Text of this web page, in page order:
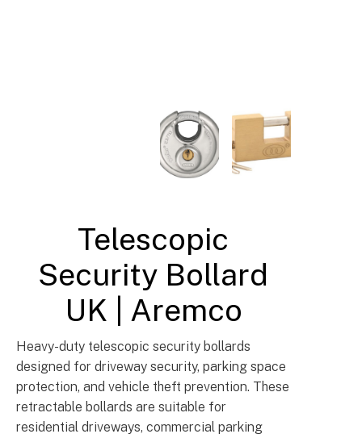
Telescopic
Security Bollard
UK | Aremco
Heavy-duty telescopic security bollards
designed for driveway security, parking space
protection, and vehicle theft prevention. These
retractable bollards are suitable for
residential driveways, commercial parking